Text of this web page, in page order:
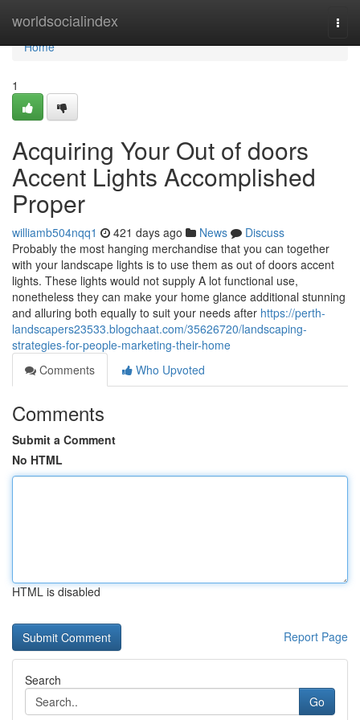
worldsocialindex
Home
Home
1
Acquiring Your Out of doors
Accent Lights Accomplished
Proper
williamb504nqq1 421 days ago News
Discuss
Probably the most hanging merchandise that you can together
with your landscape lights is to use them as out of doors accent
lights. These lights would not supply A lot functional use,
nonetheless they can make your home glance additional stunning
and alluring both equally to suit your needs after https://perth-
landscapers23533.blogchaat.com/35626720/landscaping-
strategies-for-people-marketing-their-home
Comments
Who Upvoted
Comments
Submit a Comment
No HTML
HTML is disabled
Report Page
Search
Go